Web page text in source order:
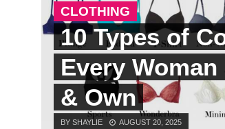
CLOTHING
10 Types of
Every
& Own
BY SHAYLIE AUGUST 20, 2025